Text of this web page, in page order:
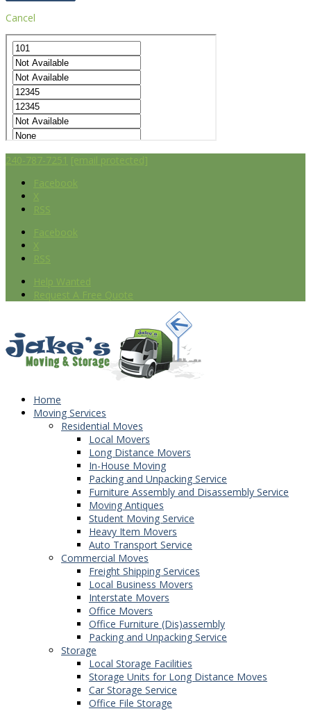
Cancel
240-787-7251 [email protected]
Facebook
X
RSS
Facebook
X
RSS
Help Wanted
Request A Free Quote
Home
Moving Services
Residential Moves
Local Movers
Long Distance Movers
In-House Moving
Packing and Unpacking Service
Furniture Assembly and Disassembly Service
Moving Antiques
Student Moving Service
Heavy Item Movers
Auto Transport Service
Commercial Moves
Freight Shipping Services
Local Business Movers
Interstate Movers
Office Movers
Office Furniture (Dis)assembly
Packing and Unpacking Service
Storage
Local Storage Facilities
Storage Units for Long Distance Moves
Car Storage Service
Office File Storage